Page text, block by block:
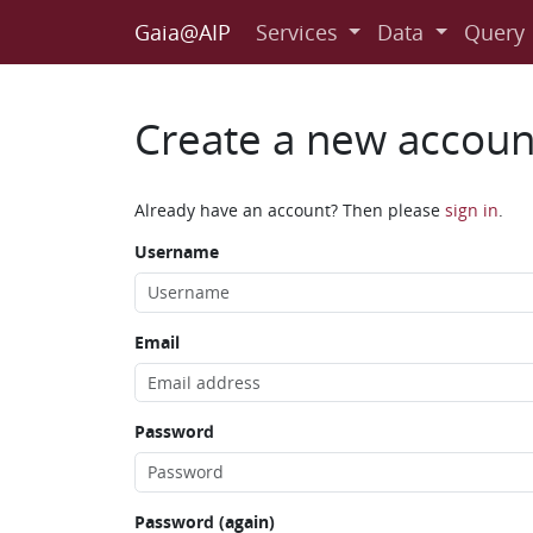
Gaia@AIP Services Data Query
Create a new
Already have an account? Then please sign in.
Username
Email
Password
Password (again)